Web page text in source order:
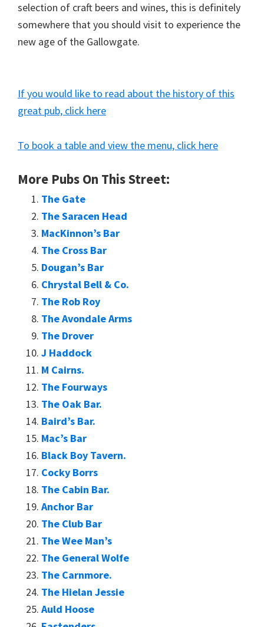
selection of craft beers and wines, this is definitely
somewhere that you should visit to experience the
new age of the Gallowgate.
If you would like to read about the history of this
great pub, click here
To book a table and view the menu, click here
More Pubs On This Street:
The Gate
The Saracen Head
MacKinnon’s Bar
The Cross Bar
Dougan’s Bar
Chrystal Bell & Co.
The Rob Roy
The Avondale Arms
The Drover
J Haddock
M Cairns.
The Fourways
The Oak Bar.
Baird’s Bar.
Mac’s Bar
Black Boy Tavern.
Cocky Borrs
The Cabin Bar.
Anchor Bar
The Club Bar
The Wee Man’s
The General Wolfe
The Carnmore.
The Hielan Jessie
Auld Hoose